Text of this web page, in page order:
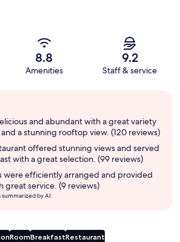
8.8
Amenities
9.2
Staff & service
and abundant with a great variety
a stunning rooftop view. (120 reviews)
offered stunning views and served
with a great selection. (99 reviews)
were efficiently arranged and provided
great service. (9 reviews)
by AI.
RoomBreakfastRestaurant